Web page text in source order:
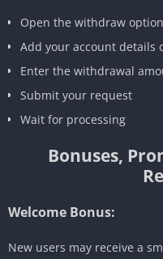
Open the withdraw option
Add your account details
Enter the withdrawal
Submit your request
Wait for processing
Bonuses,
Welcome Bonus:
New users may receive a